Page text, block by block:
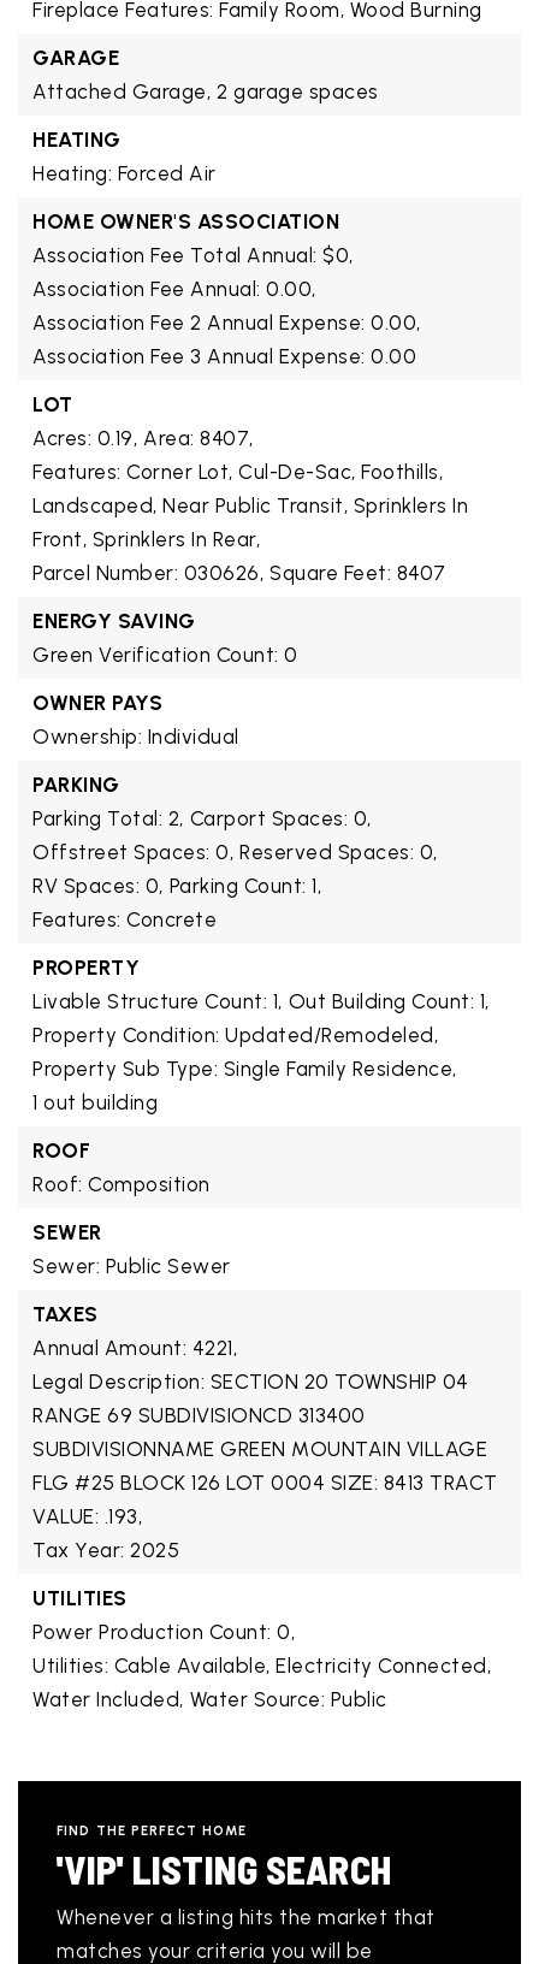
Fireplace Features: Family Room, Wood Burning
GARAGE
Attached Garage, 2 garage spaces
HEATING
Heating: Forced Air
HOME OWNER'S ASSOCIATION
Association Fee Total Annual: $0,
Association Fee Annual: 0.00,
Association Fee 2 Annual Expense: 0.00,
Association Fee 3 Annual Expense: 0.00
LOT
Acres: 0.19, Area: 8407,
Features: Corner Lot, Cul-De-Sac, Foothills,
Landscaped, Near Public Transit, Sprinklers In
Front, Sprinklers In Rear,
Parcel Number: 030626, Square Feet: 8407
ENERGY SAVING
Green Verification Count: 0
OWNER PAYS
Ownership: Individual
PARKING
Parking Total: 2, Carport Spaces: 0,
Offstreet Spaces: 0, Reserved Spaces: 0,
RV Spaces: 0, Parking Count: 1,
Features: Concrete
PROPERTY
Livable Structure Count: 1, Out Building Count: 1,
Property Condition: Updated/Remodeled,
Property Sub Type: Single Family Residence,
1 out building
ROOF
Roof: Composition
SEWER
Sewer: Public Sewer
TAXES
Annual Amount: 4221,
Legal Description: SECTION 20 TOWNSHIP 04
RANGE 69 SUBDIVISIONCD 313400
SUBDIVISIONNAME GREEN MOUNTAIN VILLAGE
FLG #25 BLOCK 126 LOT 0004 SIZE: 8413 TRACT
VALUE: .193,
Tax Year: 2025
UTILITIES
Power Production Count: 0,
Utilities: Cable Available, Electricity Connected,
Water Included, Water Source: Public
FIND THE PERFECT HOME
'VIP' LISTING SEARCH
Whenever a listing hits the market that
matches your criteria you will be